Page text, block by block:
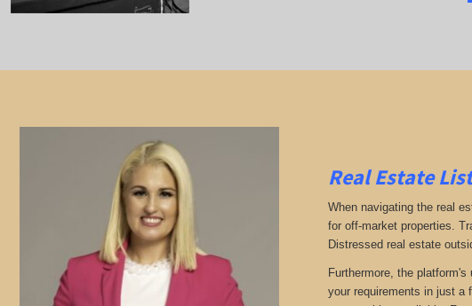
Real Estate
When navigating the real
for off-market properties.
Distressed real estate
Furthermore, the
your requirements in just a